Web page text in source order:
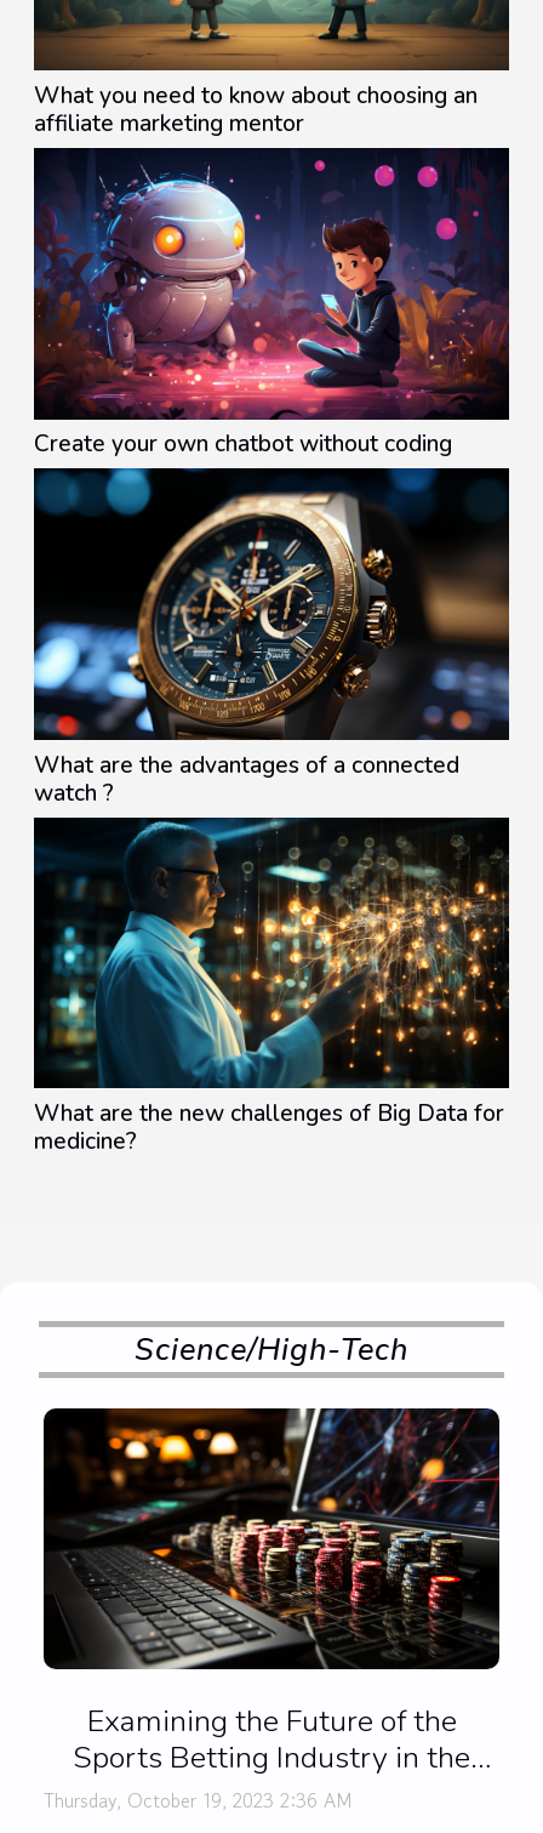
What you need to know about choosing an
affiliate marketing mentor
Create your own chatbot without coding
What are the advantages of a connected
watch ?
What are the new challenges of Big Data for
medicine?
Science/High-Tech
Examining the Future of the
Sports Betting Industry in the
Digital Age
Thursday, October 19, 2023 2:36 AM